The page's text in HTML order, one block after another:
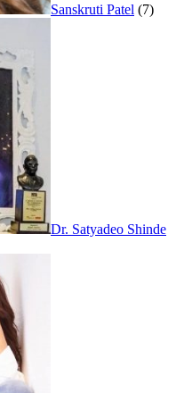
Sanskruti Patel (7)
Dr. Satyadeo Shinde